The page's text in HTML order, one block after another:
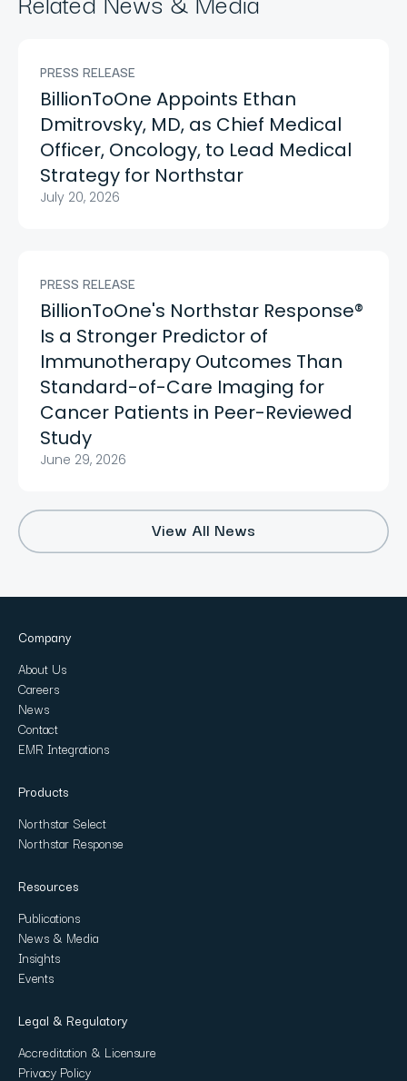
PRESS RELEASE
BillionToOne Appoints Ethan
Dmitrovsky, MD, as Chief Medical
Officer, Oncology, to Lead Medical
Strategy for Northstar
July 20, 2026
PRESS RELEASE
BillionToOne's Northstar Response®
Is a Stronger Predictor of
Immunotherapy Outcomes Than
Standard-of-Care Imaging for
Cancer Patients in Peer-Reviewed
Study
June 29, 2026
View All News
Company
About Us
Careers
News
Contact
EMR Integrations
Products
Northstar Select
Northstar Response
Resources
Publications
News & Media
Insights
Events
Legal & Regulatory
Accreditation & Licensure
Privacy Policy